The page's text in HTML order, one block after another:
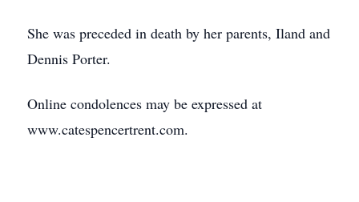
She was preceded in death by her parents, Iland and
Dennis Porter.
Online condolences may be expressed at
www.catespencertrent.com.